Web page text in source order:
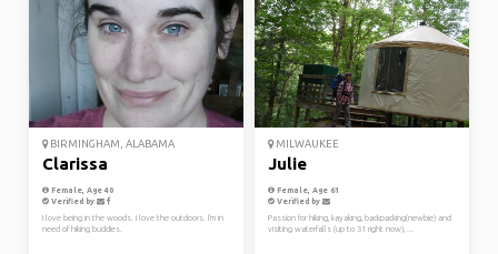
BIRMINGHAM, ALABAMA
Clarissa
Female, Age 40
Verified by
I love being in the woods. I love the outdoors. I'm in
need of hiking buddies.
MILWAUKEE
Julie
Female, Age 61
Verified by
Passion for hiking, kayaking, backpacking(newbie) and
visiting waterfalls (up to 31 right now), ...